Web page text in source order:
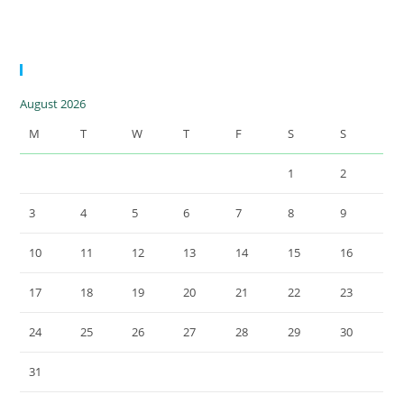
August 2026
M
T W T F S S
1 2
3 4 5 6 7 8 9
10 11 12 13 14 15 16
17 18 19 20 21 22 23
24 25 26 27 28 29 30
31